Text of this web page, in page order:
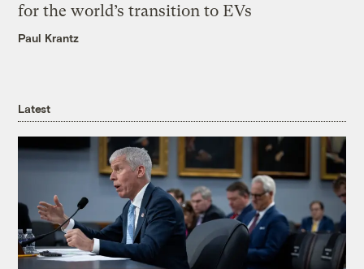
for the world’s transition to EVs
Paul Krantz
Latest